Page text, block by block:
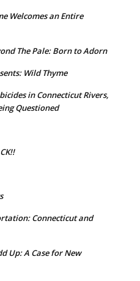
Welcomes an Entire
The Pale: Born to Adorn
Wild Thyme
in Connecticut Rivers,
Questioned
Connecticut and
Up: A Case for New